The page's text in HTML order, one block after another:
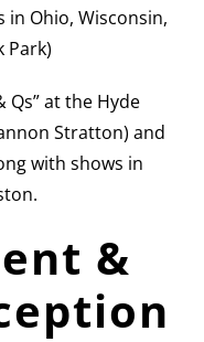
in Ohio, Wisconsin,
Park)
Qs” at the Hyde
Stratton) and
with shows in
&